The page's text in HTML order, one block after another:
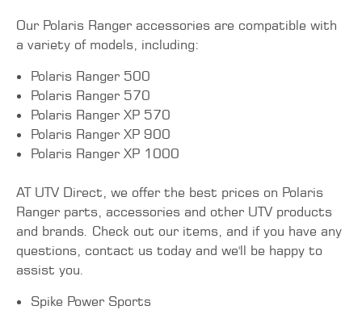
Our Polaris Ranger accessories are compatible with
a variety of models, including:
Polaris Ranger 500
Polaris Ranger 570
Polaris Ranger XP 570
Polaris Ranger XP 900
Polaris Ranger XP 1000
AT UTV Direct, we offer the best prices on Polaris
Ranger parts, accessories and other UTV products
and brands. Check out our items, and if you have any
questions, contact us today and we'll be happy to
assist you.
Spike Power Sports